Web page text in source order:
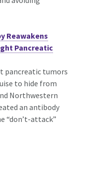
Reawakens
Pancreatic
pancreatic tumors
to hide from
Northwestern
an antibody
“don’t-attack”